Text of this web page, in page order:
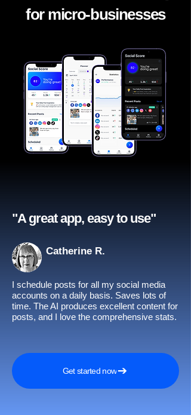
for micro-businesses
"A great app, easy to use"​
Catherine R.
I schedule posts for all my social media
accounts on a daily basis. Saves lots of
time. The AI produces excellent content for
posts, and I love the comprehensive stats.
Get started now